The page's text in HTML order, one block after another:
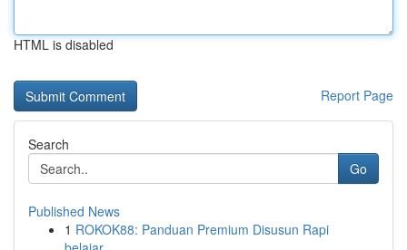
HTML is disabled
Report Page
Search
Go
Published News
1 ROKOK88: Panduan Premium Disusun Rapi